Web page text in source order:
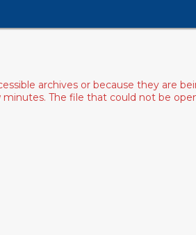
archives or because they are
The file that could not be